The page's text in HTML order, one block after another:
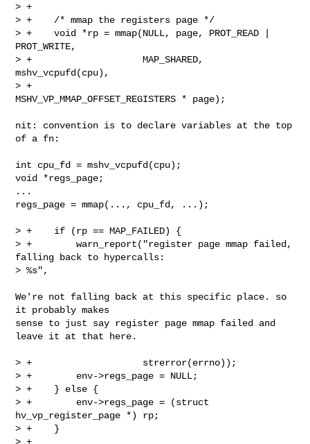
> +
> +    /* mmap the registers page */
> +    void *rp = mmap(NULL, page, PROT_READ |
PROT_WRITE,
> +                    MAP_SHARED,
mshv_vcpufd(cpu),
> +
MSHV_VP_MMAP_OFFSET_REGISTERS * page);
nit: convention is to declare variables at the top
of a fn:
int cpu_fd = mshv_vcpufd(cpu);
void *regs_page;
...
regs_page = mmap(..., cpu_fd, ...);
> +    if (rp == MAP_FAILED) {
> +        warn_report("register page mmap failed,
falling back to hypercalls:
> %s",
We're not falling back at this specific place. so
it probably makes
sense to just say register page mmap failed and
leave it at that here.
> +                    strerror(errno));
> +        env->regs_page = NULL;
> +    } else {
> +        env->regs_page = (struct
hv_vp_register_page *) rp;
> +    }